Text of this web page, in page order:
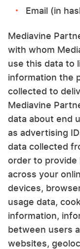
Email (in
Mediavine
with whom
use this data to
information the
collected to
Mediavine
data about end
as advertising
data collected
order to
across your
devices,
usage data,
information,
between users
websites,